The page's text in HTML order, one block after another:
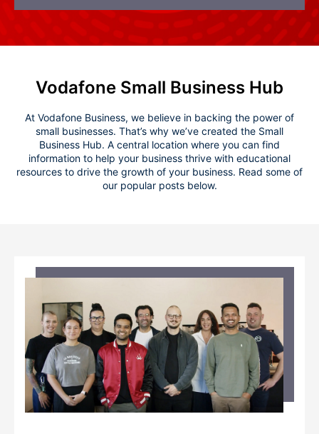
Vodafone Small Business Hub
At Vodafone Business, we believe in backing the power of
small businesses. That’s why we’ve created the Small
Business Hub. A central location where you can find
information to help your business thrive with educational
resources to drive the growth of your business. Read some of
our popular posts below.